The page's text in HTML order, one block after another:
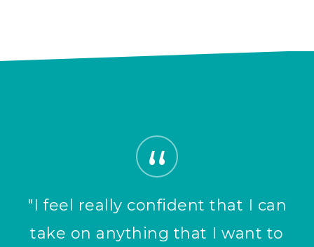
”
"I feel really confident that I can
take on anything that I want to